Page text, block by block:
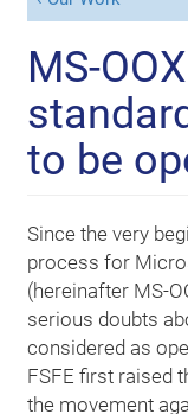
MS-
to be
Since the very
process for
(hereinafter MS-
serious doubts
considered as
FSFE first raised
the movement